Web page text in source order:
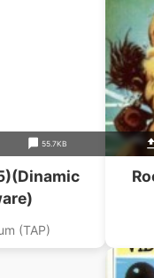
55.7KB
(TAP)